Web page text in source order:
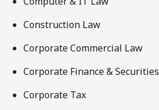
Construction Law
Corporate Commercial Law
Corporate Finance & Securities
Corporate Tax